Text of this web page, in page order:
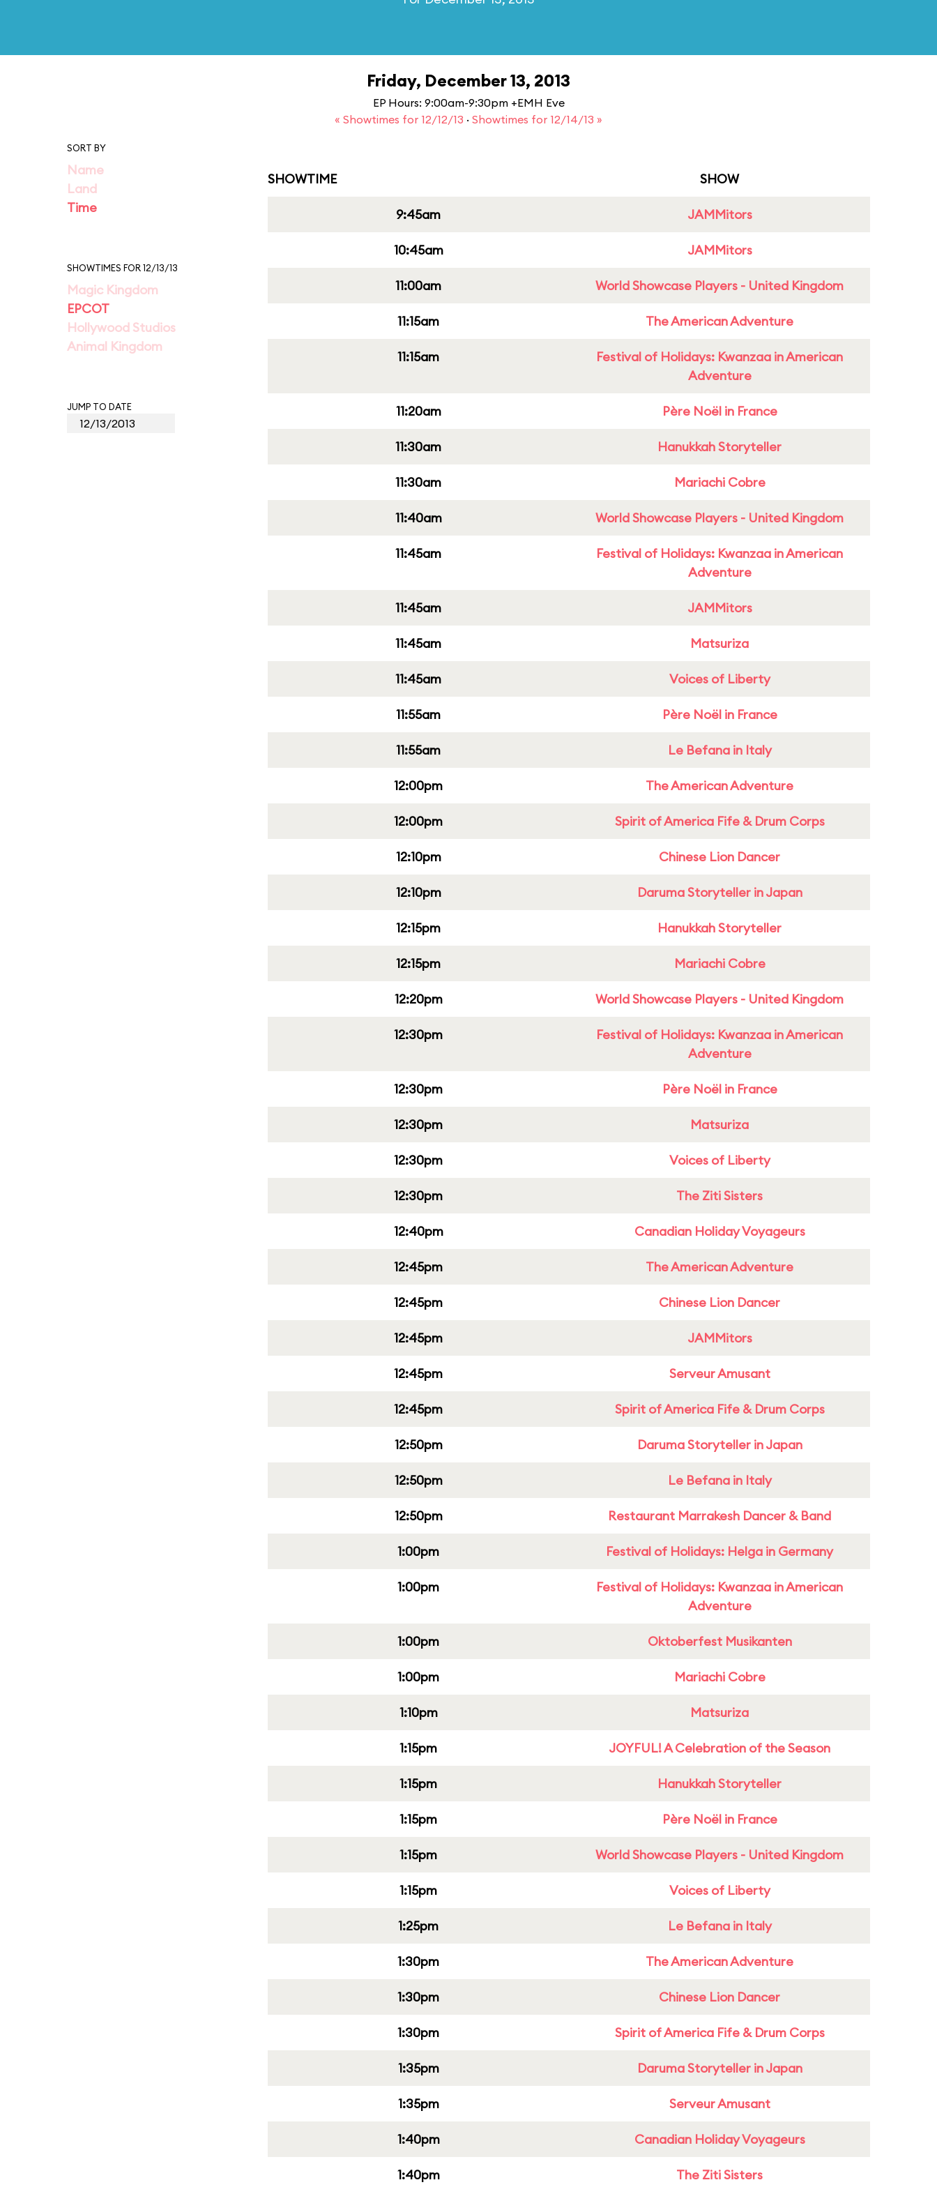
Friday, December 13, 2013
EP Hours: 9:00am-9:30pm +EMH Eve
« Showtimes for 12/12/13 · Showtimes for 12/14/13 »
SORT BY
Name
Land
Time
SHOWTIMES FOR 12/13/13
Magic Kingdom
EPCOT
Hollywood Studios
Animal Kingdom
JUMP TO DATE
SHOWTIME SHOW
9:45am JAMMitors
10:45am JAMMitors
11:00am World Showcase Players - United Kingdom
11:15am The American Adventure
11:15am
Festival of Holidays: Kwanzaa in American
Adventure
11:20am Père Noël in France
11:30am Hanukkah Storyteller
11:30am Mariachi Cobre
11:40am World Showcase Players - United Kingdom
11:45am
Festival of Holidays: Kwanzaa in American
Adventure
11:45am JAMMitors
11:45am Matsuriza
11:45am Voices of Liberty
11:55am Père Noël in France
11:55am Le Befana in Italy
12:00pm The American Adventure
12:00pm Spirit of America Fife & Drum Corps
12:10pm Chinese Lion Dancer
12:10pm Daruma Storyteller in Japan
12:15pm Hanukkah Storyteller
12:15pm Mariachi Cobre
12:20pm World Showcase Players - United Kingdom
12:30pm
Festival of Holidays: Kwanzaa in American
Adventure
12:30pm Père Noël in France
12:30pm Matsuriza
12:30pm Voices of Liberty
12:30pm The Ziti Sisters
12:40pm Canadian Holiday Voyageurs
12:45pm The American Adventure
12:45pm Chinese Lion Dancer
12:45pm JAMMitors
12:45pm Serveur Amusant
12:45pm Spirit of America Fife & Drum Corps
12:50pm Daruma Storyteller in Japan
12:50pm Le Befana in Italy
12:50pm Restaurant Marrakesh Dancer & Band
1:00pm Festival of Holidays: Helga in Germany
1:00pm
Festival of Holidays: Kwanzaa in American
Adventure
1:00pm Oktoberfest Musikanten
1:00pm Mariachi Cobre
1:10pm Matsuriza
1:15pm JOYFUL! A Celebration of the Season
1:15pm Hanukkah Storyteller
1:15pm Père Noël in France
1:15pm World Showcase Players - United Kingdom
1:15pm Voices of Liberty
1:25pm Le Befana in Italy
1:30pm The American Adventure
1:30pm Chinese Lion Dancer
1:30pm Spirit of America Fife & Drum Corps
1:35pm Daruma Storyteller in Japan
1:35pm Serveur Amusant
1:40pm Canadian Holiday Voyageurs
1:40pm The Ziti Sisters